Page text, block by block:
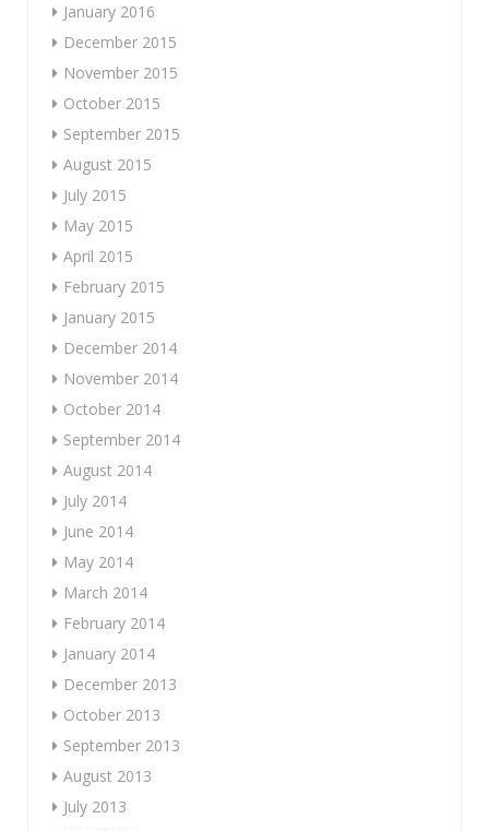
January 2016
December 2015
November 2015
October 2015
September 2015
August 2015
July 2015
May 2015
April 2015
February 2015
January 2015
December 2014
November 2014
October 2014
September 2014
August 2014
July 2014
June 2014
May 2014
March 2014
February 2014
January 2014
December 2013
October 2013
September 2013
August 2013
July 2013